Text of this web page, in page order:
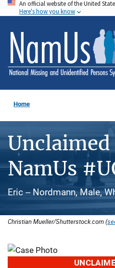
Skip
to
main
content
An official website of the United
Here's how you know
Home
NamUs
Eric -- Nordmann, Male,
Christian Mueller/Shutterstock.com (